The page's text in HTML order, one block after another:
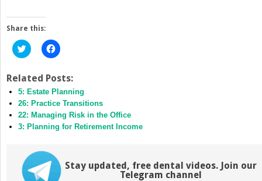
Share this:
Click
to
Twitter
(Opens
in
new
window)
Click
to
Facebook
(Opens
in
new
window)
Related Posts:
5: Estate Planning
26: Practice Transitions
22: Managing Risk in the Office
3: Planning for Retirement Income
Stay updated, free dental videos. Join our
Telegram channel